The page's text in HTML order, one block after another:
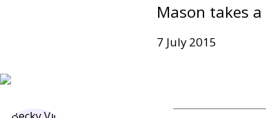
Mason takes
7 July 2015